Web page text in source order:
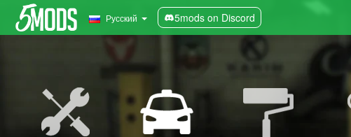
Русский 5mods on Discord